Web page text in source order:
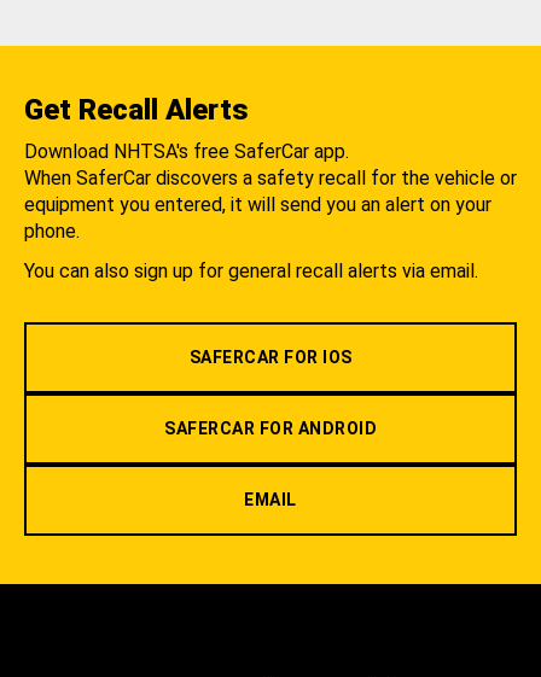
Get Recall Alerts
Download NHTSA's free SaferCar app.
When SaferCar discovers a safety recall for the vehicle or
equipment you entered, it will send you an alert on your
phone.
You can also sign up for general recall alerts via email.
SAFERCAR FOR IOS
SAFERCAR FOR ANDROID
EMAIL